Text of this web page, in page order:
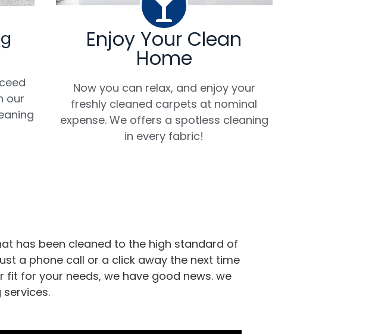
our
Enjoy Your Clean
Home
Now you can relax, and enjoy your
freshly cleaned carpets at nominal
expense. We offers a spotless cleaning
in every fabric!
has been cleaned to the high standard of
a phone call or a click away the next time
for your needs, we have good news. we